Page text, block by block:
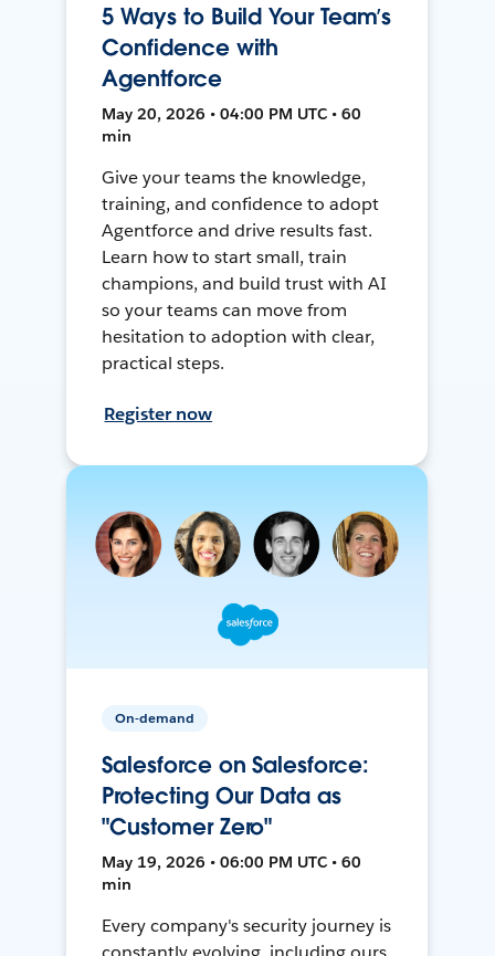
5 Ways to Build Your Team’s
Confidence with
Agentforce
May 20, 2026 • 04:00 PM UTC • 60
min
Give your teams the knowledge,
training, and confidence to adopt
Agentforce and drive results fast.
Learn how to start small, train
champions, and build trust with AI
so your teams can move from
hesitation to adoption with clear,
practical steps.
Register now
On-demand
Salesforce on Salesforce:
Protecting Our Data as
"Customer Zero"
May 19, 2026 • 06:00 PM UTC • 60
min
Every company's security journey is